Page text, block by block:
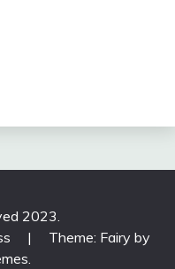
2023.
|
Theme: Fairy by
.